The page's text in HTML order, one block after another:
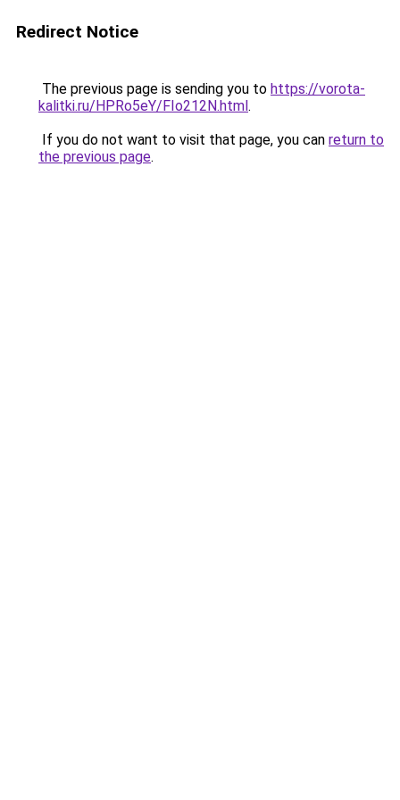
Redirect Notice
The previous page is sending you to https://vorota-
kalitki.ru/HPRo5eY/FIo212N.html.
If you do not want to visit that page, you can return to
the previous page.